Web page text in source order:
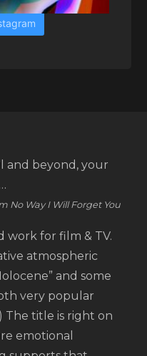
and beyond, your
No Way I Will Forget You
work for film & TV.
atmospheric
and some
very popular
The title is right on
emotional